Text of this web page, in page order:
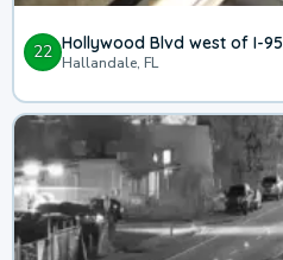
22 Hollywood Blvd west of I-95
Hallandale, FL